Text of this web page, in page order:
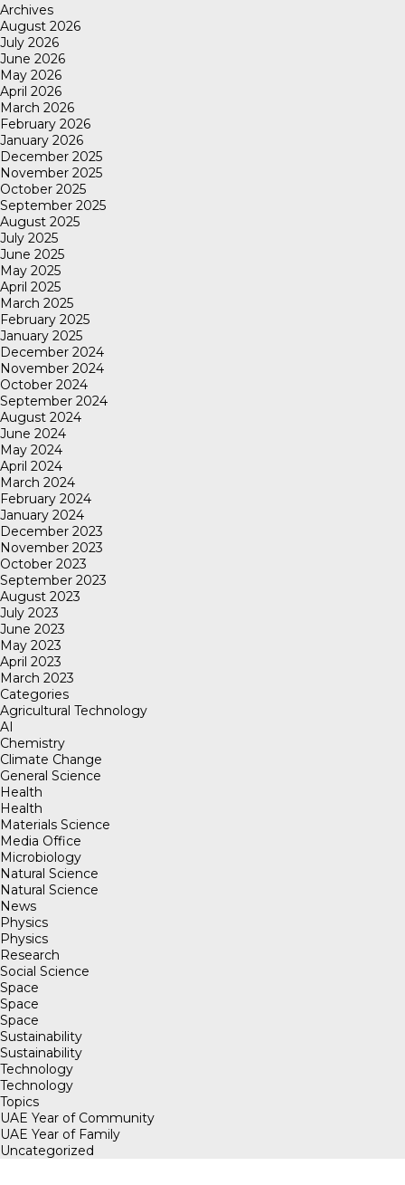
Archives
August 2026
July 2026
June 2026
May 2026
April 2026
March 2026
February 2026
January 2026
December 2025
November 2025
October 2025
September 2025
August 2025
July 2025
June 2025
May 2025
April 2025
March 2025
February 2025
January 2025
December 2024
November 2024
October 2024
September 2024
August 2024
June 2024
May 2024
April 2024
March 2024
February 2024
January 2024
December 2023
November 2023
October 2023
September 2023
August 2023
July 2023
June 2023
May 2023
April 2023
March 2023
Categories
Agricultural Technology
AI
Chemistry
Climate Change
General Science
Health
Health
Materials Science
Media Office
Microbiology
Natural Science
Natural Science
News
Physics
Physics
Research
Social Science
Space
Space
Space
Sustainability
Sustainability
Technology
Technology
Topics
UAE Year of Community
UAE Year of Family
Uncategorized